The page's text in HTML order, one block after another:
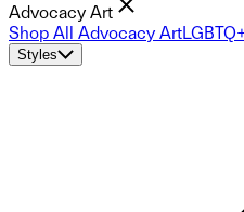
Advocacy Art
Shop All Advocacy Art
Styles